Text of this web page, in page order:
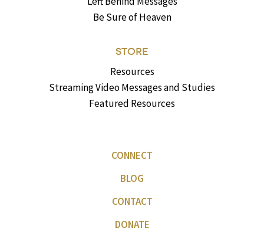
Be Sure of Heaven
STORE
Resources
Streaming Video Messages and Studies
Featured Resources
CONNECT
BLOG
CONTACT
DONATE